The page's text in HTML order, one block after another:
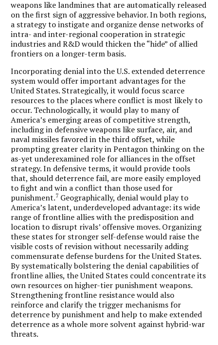
weapons like landmines that are automatically released
on the first sign of aggressive behavior. In both regions,
a strategy to instigate and organize dense networks of
intra- and inter-regional cooperation in strategic
industries and R&D would thicken the “hide” of allied
frontiers on a longer-term basis.
Incorporating denial into the U.S. extended deterrence
system would offer important advantages for the
United States. Strategically, it would focus scarce
resources to the places where conflict is most likely to
occur. Technologically, it would play to many of
America’s emerging areas of competitive strength,
including in defensive weapons like surface, air, and
naval missiles favored in the third offset, while
prompting greater clarity in Pentagon thinking on the
as-yet underexamined role for alliances in the offset
strategy. In defensive terms, it would provide tools
that, should deterrence fail, are more easily employed
to fight and win a conflict than those used for
punishment.7 Geographically, denial would play to
America’s latent, underdeveloped advantage: its wide
range of frontline allies with the predisposition and
location to disrupt rivals’ offensive moves. Organizing
these states for stronger self-defense would raise the
visible costs of revision without necessarily adding
commensurate defense burdens for the United States.
By systematically bolstering the denial capabilities of
frontline allies, the United States could concentrate its
own resources on higher-tier punishment weapons.
Strengthening frontline resistance would also
reinforce and clarify the trigger mechanisms for
deterrence by punishment and help to make extended
deterrence as a whole more solvent against hybrid-war
threats.